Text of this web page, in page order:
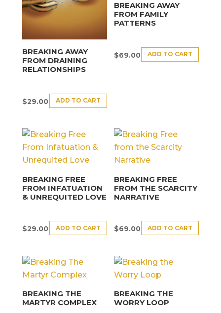
BREAKING AWAY
FROM DRAINING
RELATIONSHIPS
$29.00 ADD TO CART
BREAKING AWAY
FROM FAMILY
PATTERNS
$69.00 ADD TO CART
BREAKING FREE
FROM INFATUATION
& UNREQUITED LOVE
$29.00 ADD TO CART
BREAKING FREE
FROM THE SCARCITY
NARRATIVE
$69.00 ADD TO CART
BREAKING THE
MARTYR COMPLEX
BREAKING THE
WORRY LOOP